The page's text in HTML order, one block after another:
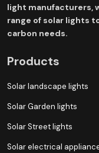
light manufacturers,
range of solar lights
carbon needs.
Products
Solar landscape lights
Solar Garden lights
Solar Street lights
Solar electrical